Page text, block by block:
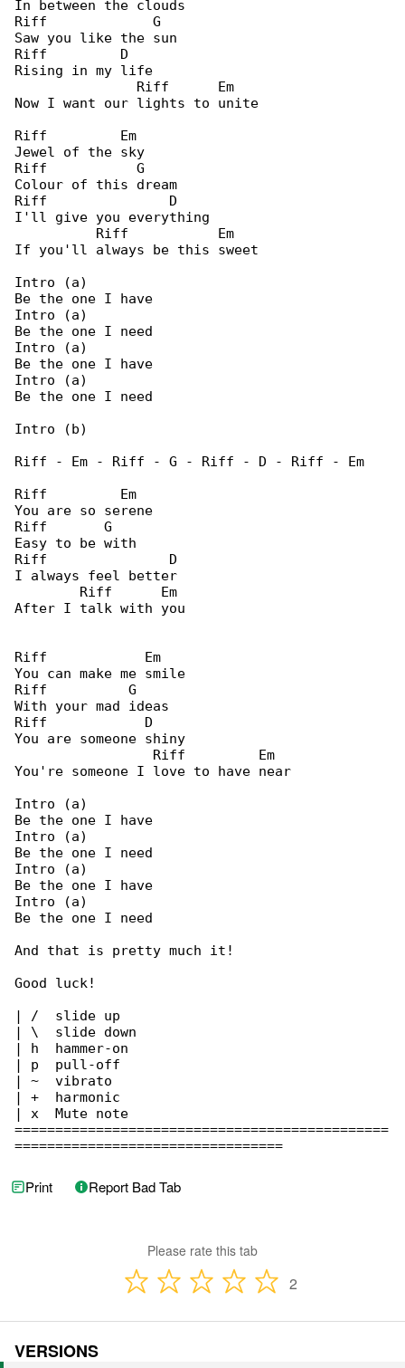
In between the clouds
Riff             G
Saw you like the sun
Riff         D
Rising in my life
               Riff      Em
Now I want our lights to unite
Riff         Em
Jewel of the sky
Riff           G
Colour of this dream
Riff               D
I'll give you everything
          Riff           Em
If you'll always be this sweet
Intro (a)
Be the one I have
Intro (a)
Be the one I need
Intro (a)
Be the one I have
Intro (a)
Be the one I need
Intro (b)
Riff - Em - Riff - G - Riff - D - Riff - Em
Riff         Em
You are so serene
Riff       G
Easy to be with
Riff               D
I always feel better
        Riff      Em
After I talk with you
Riff            Em
You can make me smile
Riff          G
With your mad ideas
Riff            D
You are someone shiny
                 Riff         Em
You're someone I love to have near
Intro (a)
Be the one I have
Intro (a)
Be the one I need
Intro (a)
Be the one I have
Intro (a)
Be the one I need
And that is pretty much it!
Good luck!
| /  slide up
| \  slide down
| h  hammer-on
| p  pull-off
| ~  vibrato
| +  harmonic
| x  Mute note
==============================================
=================================
Print Report Bad Tab
Please rate this tab
2
VERSIONS